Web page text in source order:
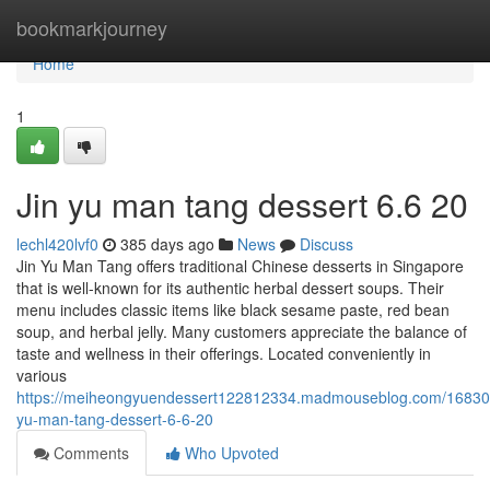
bookmarkjourney
Home
Home
1
Jin yu man tang dessert​ 6.6 20
lechl420lvf0 385 days ago News
Discuss
Jin Yu Man Tang offers traditional Chinese desserts in Singapore
that is well-known for its authentic herbal dessert soups. Their
menu includes classic items like black sesame paste, red bean
soup, and herbal jelly. Many customers appreciate the balance of
taste and wellness in their offerings. Located conveniently in
various
https://meiheongyuendessert122812334.madmouseblog.com/
yu-man-tang-dessert-6-6-20
Comments
Who Upvoted